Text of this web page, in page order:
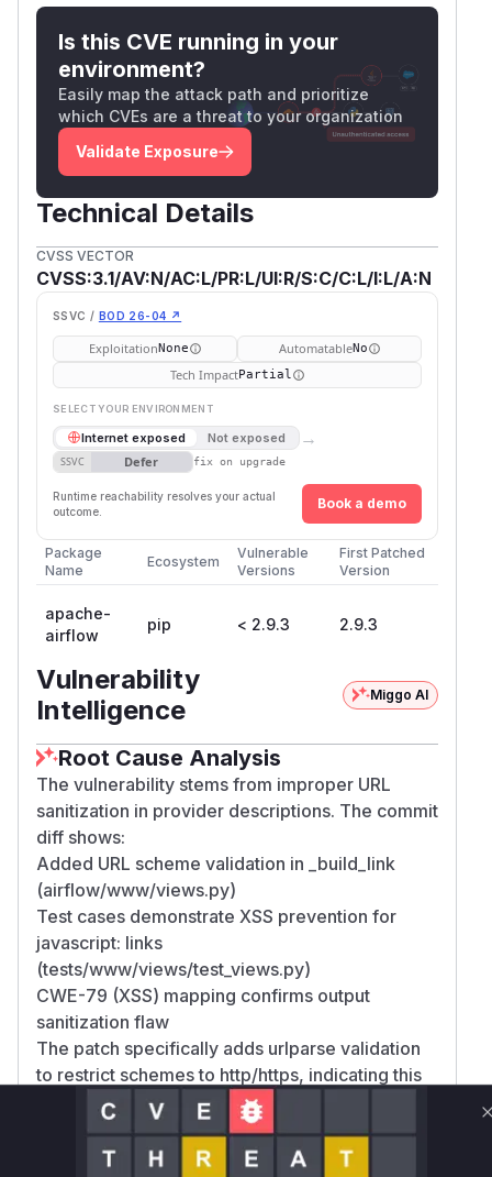
Is this CVE running in your
environment?
Easily map the attack path and prioritize
which CVEs are a threat to your organization
Validate Exposure
Technical Details
CVSS VECTOR
CVSS:3.1/AV:N/AC:L/PR:L/UI:R/S:C/C:L/I:L/A:N
SSVC / BOD 26-04 ↗
ExploitationNone AutomatableNo
Tech ImpactPartial
SELECT YOUR ENVIRONMENT
Internet exposed Not exposed →
SSVC Defer fix on upgrade
Runtime reachability resolves your actual
outcome.
Book a demo
Package
Name
Ecosystem
Vulnerable
Versions
First Patched
Version
apache-
airflow
pip < 2.9.3 2.9.3
Vulnerability
Intelligence
Miggo AI
Root Cause Analysis
The vulnerability stems from improper URL
sanitization in provider descriptions. The commit
diff shows:
Added URL scheme validation in _build_link
(airflow/www/views.py)
Test cases demonstrate XSS prevention for
javascript: links
(tests/www/views/test_views.py)
CWE-79 (XSS) mapping confirms output
sanitization flaw
The patch specifically adds urlparse validation
to restrict schemes to http/https, indicating this
was the vulnerable code path
Vulnerable functions